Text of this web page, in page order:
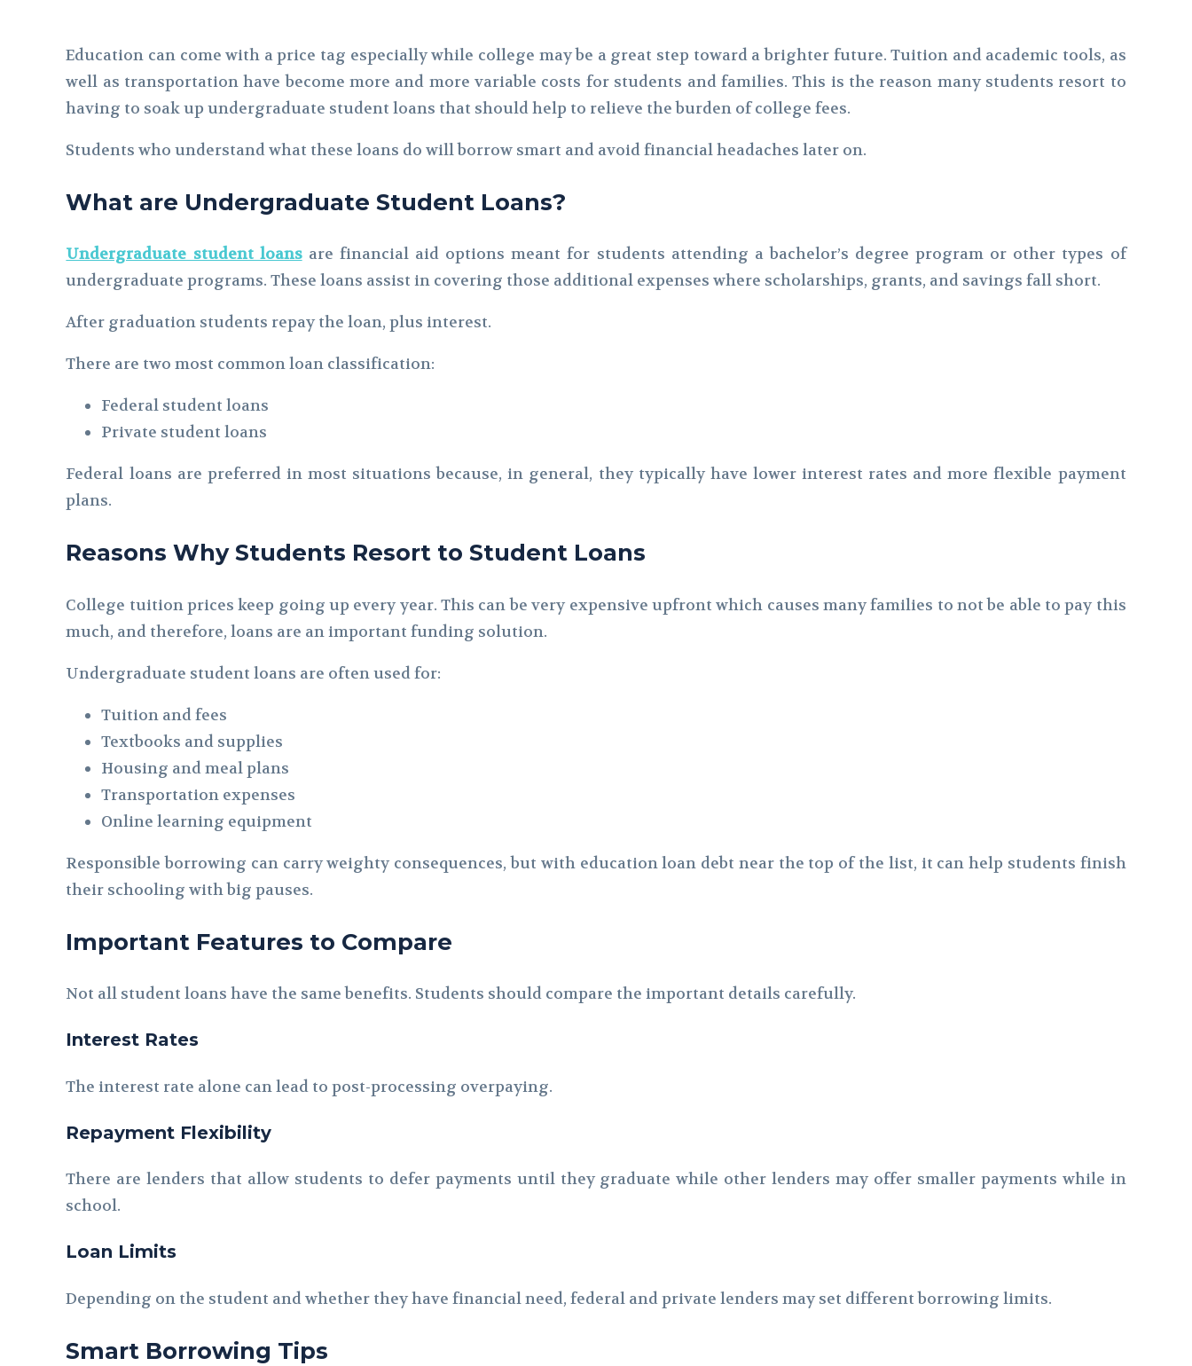
Education can come with a price tag especially while college may be a great step toward a brighter future. Tuition and academic tools, as
well as transportation have become more and more variable costs for students and families. This is the reason many students resort to
having to soak up undergraduate student loans that should help to relieve the burden of college fees.
Students who understand what these loans do will borrow smart and avoid financial headaches later on.
What are Undergraduate Student Loans?
Undergraduate student loansare financial aid options meant for students attending a bachelor’s degree program or other types of
undergraduate programs. These loans assist in covering those additional expenses where scholarships, grants, and savings fall short.
After graduation students repay the loan, plus interest.
There are two most common loan classification:
Federal student loans
Private student loans
Federal loans are preferred in most situations because, in general, they typically have lower interest rates and more flexible payment
plans.
Reasons Why Students Resort to Student Loans
College tuition prices keep going up every year. This can be very expensive upfront which causes many families to not be able to pay this
much, and therefore, loans are an important funding solution.
Undergraduate student loans are often used for:
Tuition and fees
Textbooks and supplies
Housing and meal plans
Transportation expenses
Online learning equipment
Responsible borrowing can carry weighty consequences, but with education loan debt near the top of the list, it can help students finish
their schooling with big pauses.
Important Features to Compare
Not all student loans have the same benefits. Students should compare the important details carefully.
Interest Rates
The interest rate alone can lead to post-processing overpaying.
Repayment Flexibility
There are lenders that allow students to defer payments until they graduate while other lenders may offer smaller payments while in
school.
Loan Limits
Depending on the student and whether they have financial need, federal and private lenders may set different borrowing limits.
Smart Borrowing Tips